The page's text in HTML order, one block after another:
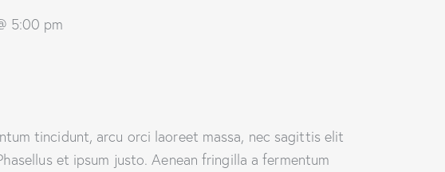
5:00 pm
tincidunt, arcu orci laoreet massa, nec sagittis elit
et ipsum justo. Aenean fringilla a fermentum